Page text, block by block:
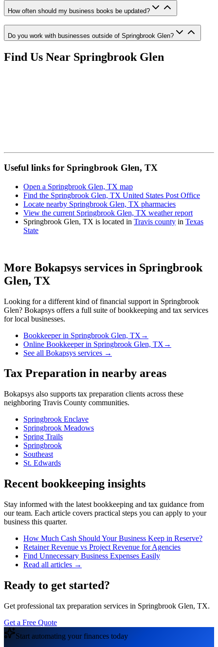
How often should my business books be updated?
Do you work with businesses outside of Springbrook Glen?
Find Us Near Springbrook Glen
Useful links for Springbrook Glen, TX
Open a Springbrook Glen, TX map
Find the Springbrook Glen, TX United States Post Office
Locate nearby Springbrook Glen, TX pharmacies
View the current Springbrook Glen, TX weather report
Springbrook Glen, TX is located in Travis county in Texas
State
More Bokapsys services in Springbrook
Glen, TX
Looking for a different kind of financial support in Springbrook
Glen? Bokapsys offers a full suite of bookkeeping and tax services
for local businesses.
Bookkeeperin Springbrook Glen, TX →
Online Bookkeeperin Springbrook Glen, TX →
See all Bokapsys services →
Tax Preparation in nearby areas
Bokapsys also supports tax preparation clients across these
neighboring Travis County communities.
Springbrook Enclave
Springbrook Meadows
Spring Trails
Springbrook
Southeast
St. Edwards
Recent bookkeeping insights
Stay informed with the latest bookkeeping and tax guidance from
our team. Each article covers practical steps you can apply to your
business this quarter.
How Much Cash Should Your Business Keep in Reserve?
Retainer Revenue vs Project Revenue for Agencies
Find Unnecessary Business Expenses Easily
Read all articles →
Ready to get started?
Get professional tax preparation services in Springbrook Glen, TX.
Get a Free Quote
Start automating your finances today